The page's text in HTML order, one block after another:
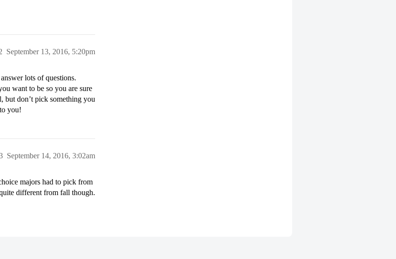
September 13, 2016, 5:20pm
lots of questions.
want to be so you are sure
but don’t pick something you
you!
September 14, 2016, 3:02am
majors had to pick from
different from fall though.